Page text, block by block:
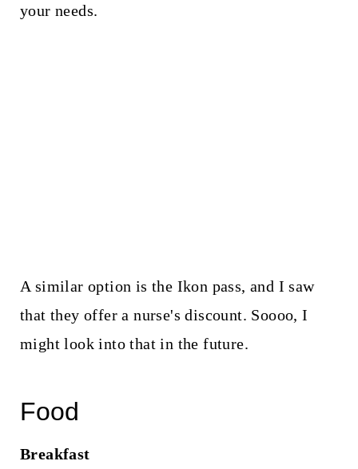
your needs.
A similar option is the Ikon pass, and I saw
that they offer a nurse's discount. Soooo, I
might look into that in the future.
Food
Breakfast